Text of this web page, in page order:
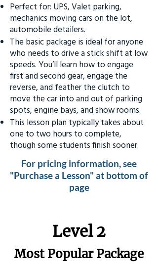
Perfect for: UPS, Valet parking,
mechanics moving cars on the lot,
automobile detailers.
The basic package is ideal for anyone
who needs to drive a stick shift at low
speeds. You’ll learn how to engage
first and second gear, engage the
reverse, and feather the clutch to
move the car into and out of parking
spots, engine bays, and show rooms.
This lesson plan typically takes about
one to two hours to complete,
though some students finish sooner.
For pricing information, see
"Purchase a Lesson" at bottom of
page
Level 2
Most Popular Package